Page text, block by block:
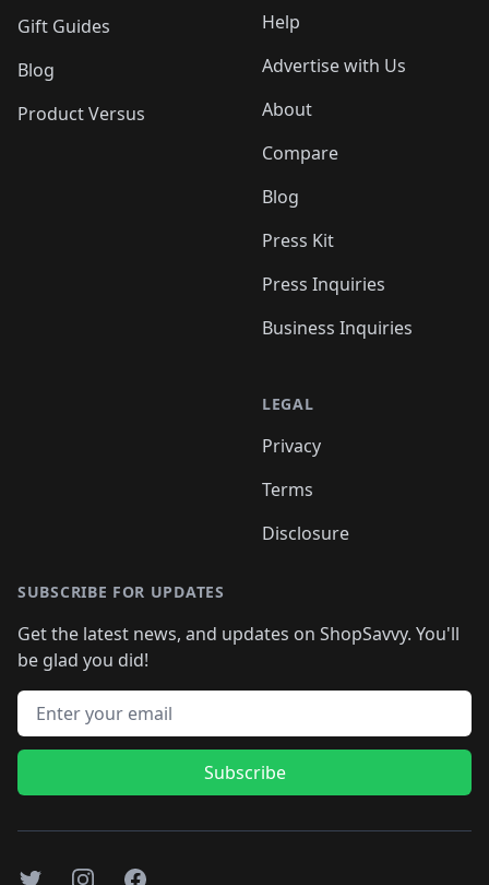
Gift Guides
Blog
Product Versus
Help
Advertise with Us
About
Compare
Blog
Press Kit
Press Inquiries
Business Inquiries
LEGAL
Privacy
Terms
Disclosure
SUBSCRIBE FOR UPDATES
Get the latest news, and updates on ShopSavvy. You'll
be glad you did!
Email address
Subscribe
TwitterInstagramFacebook